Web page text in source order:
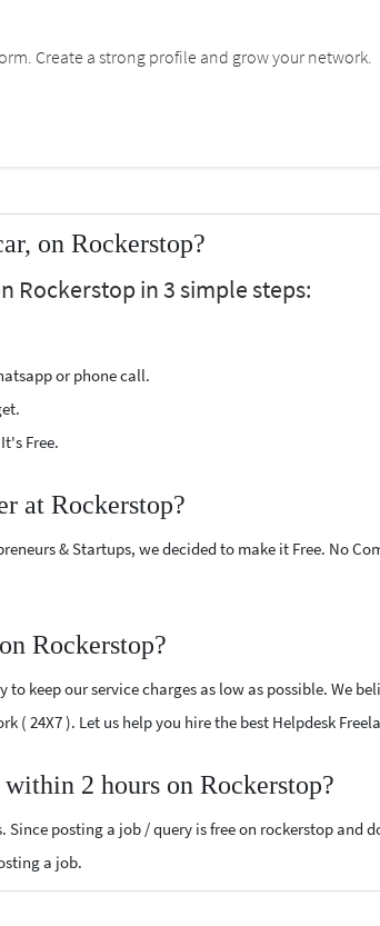
Create a strong profile and grow your network.
on Rockerstop?
Rockerstop in 3 simple steps:
or phone call.
Free.
at Rockerstop?
& Startups, we decided to make it Free. No
Rockerstop?
keep our service charges as low as possible. We
24X7 ). Let us help you hire the best Helpdesk
2 hours on Rockerstop?
posting a job / query is free on rockerstop
a job.